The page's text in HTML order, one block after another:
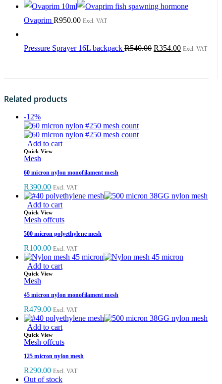
Ovaprim R950.00 Excl. VAT
Pressure Sprayer 16L backpack R540.00 Original
R354.00Current
Excl. VAT
Related products
-12%
Add to cart
Quick View
Mesh
60 micron nylon monofilament mesh
Original
price
was:
R444.00.
R390.00Current
price
is:
R390.00.
Excl. VAT
Add to cart
Quick View
Mesh offcuts
500 micron polyethylene mesh
R100.00 Excl. VAT
Add to cart
Quick View
Mesh
45 micron nylon monofilament mesh
R479.00 Excl. VAT
Add to cart
Quick View
Mesh offcuts
125 micron nylon mesh
R290.00 Excl. VAT
Out of stock